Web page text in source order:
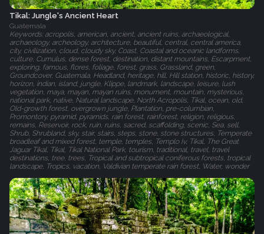
Tikal: Jungle's Ancient Heart
Guatemala
Keywords: acropolis, american, ancient, ancient ruins, archaeological,
archaeology, archeology, architecture, beautiful, central, central america,
city, civilization, cloud, cloudy sky, Coast, Coastal and oceanic landforms,
culture, Cumulus, dense forest, destination, distant mountains, Escarpment,
exploring, famous, flores, foliage, forest, grass, Grassland, green,
Groundcover, Guatemala, Headland, heritage, hill, Hill station, historic, history,
horizon, indian, island, jungle, Klippe, landmark, landscape, leisure, lush
vegetation, maya, mayan, mayan ruins, monument, mountain, mysterious,
national park, native, Natural landscape, North Acropolis, Tikal, ocean, old,
Old-growth forest, overgrown jungle, Plantation, pre-columbian,
Promontory, pyramid, pyramids, rain forest, rainforest, religion, religious,
remains, Reservoir, rock, ruin, ruins, sacred, scaffolding, scenic, Sea, sell,
Shrub, Shrubland, sky, stair, stairs, steps, stone, stone structures, Temperate
broadleaf and mixed forest, temple, temples, Templo Iv, Tikal, The Great
Jaguar Tikal, Tikal, Tikal National Park, tourism, traditional, travel, travel
destinations, tree, trees, Tropical and subtropical coniferous forests, tropical
landscape, Tropics, vacation, Valdivian temperate rain forest, Water, wonder